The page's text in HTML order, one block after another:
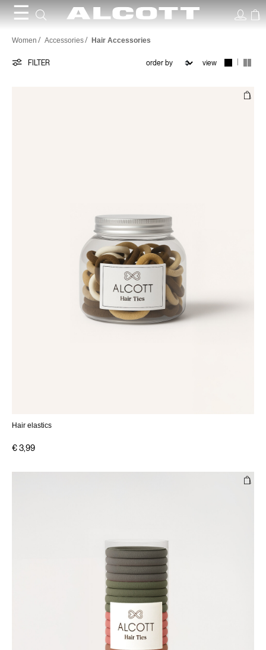
☰
Hair
Accessories
Women Accessories Hair Accessories
FILTER view
Hair elastics
€ 3,99